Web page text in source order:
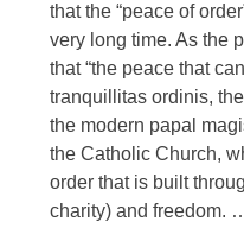
that the “peace of
very long time. As the
that “the peace that
tranquillitas ordinis,
the modern papal
the Catholic Church,
order that is built
charity) and freedom.